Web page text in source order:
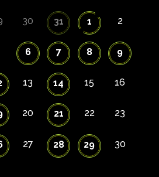
30 31 1 2
6 7 8 9
13 14 15 16
20 21 22 23
27 28 29 30